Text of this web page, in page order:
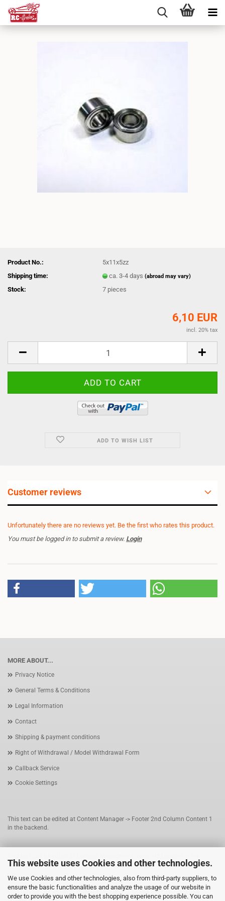
This website uses Cookies and other technologies.
We use Cookies and other technologies, also from third-party suppliers, to
ensure the basic functionalities and analyze the usage of our website in
order to provide you with the best shopping experience possible. You can
Product No.:
5x11x5zz
Shipping time:
ca. 3-4 days(abroad may vary)
Stock: 7 pieces
6,10 EUR
incl. 20% tax
ADD TO WISH LIST
Customer reviews
Unfortunately there are no reviews yet. Be the first who rates this product.
You must be logged in to submit a review. Login
MORE ABOUT...
Privacy Notice
General Terms & Conditions
Legal Information
Contact
Shipping & payment conditions
Right of Withdrawal / Model Withdrawal Form
Callback Service
Cookie Settings
This text can be edited at Content Manager -> Footer 2nd Column Content 1
in the backend.
backend.
This text can be edited at Content Manager -> Footer 4th Column in the